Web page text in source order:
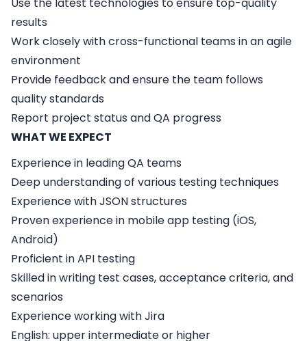
results
Work closely with cross-functional teams in an agile
environment
Provide feedback and ensure the team follows
quality standards
Report project status and QA progress
WHAT WE EXPECT
Experience in leading QA teams
Deep understanding of various testing techniques
Experience with JSON structures
Proven experience in mobile app testing (iOS,
Android)
Proficient in API testing
Skilled in writing test cases, acceptance criteria, and
scenarios
Experience working with Jira
English: upper intermediate or higher